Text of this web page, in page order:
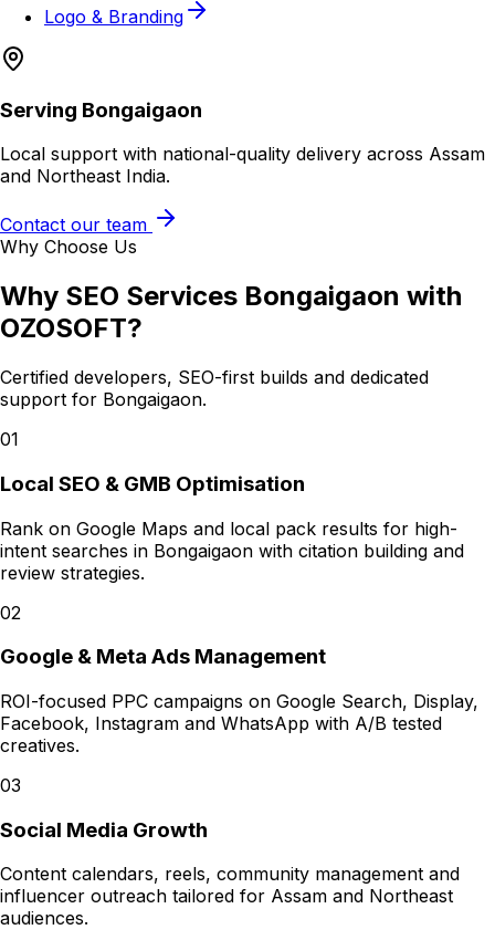
Logo & Branding
Serving Bongaigaon
Local support with national-quality delivery across Assam
and Northeast India.
Contact our team
Why Choose Us
Why SEO Services Bongaigaon with
OZOSOFT?
Certified developers, SEO-first builds and dedicated
support for Bongaigaon.
01
Local SEO & GMB Optimisation
Rank on Google Maps and local pack results for high-
intent searches in Bongaigaon with citation building and
review strategies.
02
Google & Meta Ads Management
ROI-focused PPC campaigns on Google Search, Display,
Facebook, Instagram and WhatsApp with A/B tested
creatives.
03
Social Media Growth
Content calendars, reels, community management and
influencer outreach tailored for Assam and Northeast
audiences.